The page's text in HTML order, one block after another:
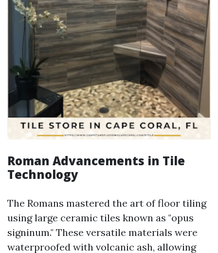
Roman Advancements in Tile
Technology
The Romans mastered the art of floor tiling
using large ceramic tiles known as "opus
signinum." These versatile materials were
waterproofed with volcanic ash, allowing